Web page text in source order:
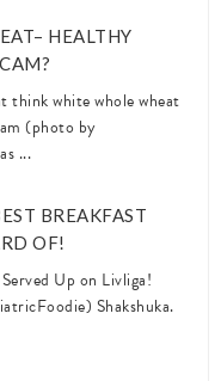
HEALTHY
think white whole wheat
(photo by
...
BREAKFAST
OF!
Up on Livliga!
Shakshuka.